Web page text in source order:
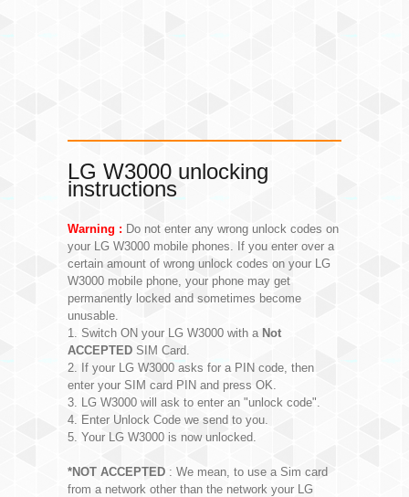
LG W3000 unlocking
instructions
Warning : Do not enter any wrong unlock codes on
your LG W3000 mobile phones. If you enter over a
certain amount of wrong unlock codes on your LG
W3000 mobile phone, your phone may get
permanently locked and sometimes become
unusable.
1. Switch ON your LG W3000 with a Not
ACCEPTED SIM Card.
2. If your LG W3000 asks for a PIN code, then
enter your SIM card PIN and press OK.
3. LG W3000 will ask to enter an "unlock code".
4. Enter Unlock Code we send to you.
5. Your LG W3000 is now unlocked.
*NOT ACCEPTED : We mean, to use a Sim card
from a network other than the network your LG